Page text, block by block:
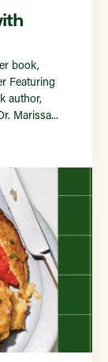
book,
Featuring
author,
Marissa...